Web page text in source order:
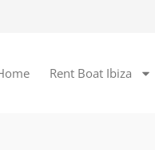
Rent Boat Ibiza